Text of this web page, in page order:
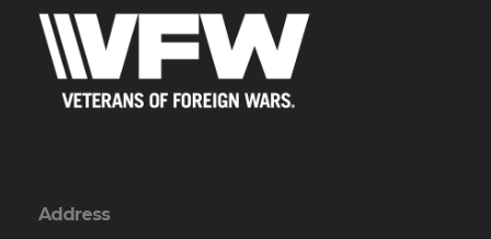
Address